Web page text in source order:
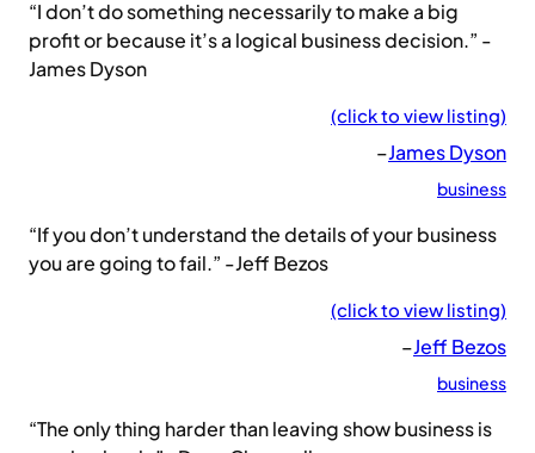
“I don’t do something necessarily to make a big
profit or because it’s a logical business decision.” -
James Dyson
(click to view listing)
–James Dyson
business
“If you don’t understand the details of your business
you are going to fail.” -Jeff Bezos
(click to view listing)
–Jeff Bezos
business
“The only thing harder than leaving show business is